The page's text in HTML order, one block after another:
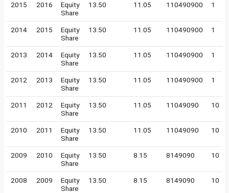
2015 2016
Equity
Share
13.50 11.05 110490900 1
2014 2015
Equity
Share
13.50 11.05 110490900 1
2013 2014
Equity
Share
13.50 11.05 110490900 1
2012 2013
Equity
Share
13.50 11.05 110490900 1
2011 2012
Equity
Share
13.50 11.05 11049090 10
2010 2011
Equity
Share
13.50 11.05 11049090 10
2009 2010
Equity
Share
13.50 8.15 8149090 10
2008 2009
Equity
Share
13.50 8.15 8149090 10